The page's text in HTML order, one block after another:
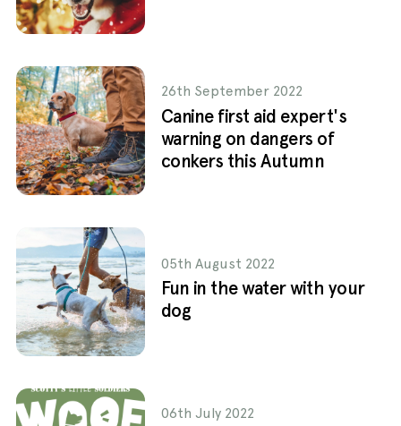
26th September 2022
Canine first aid expert's
warning on dangers of
conkers this Autumn
05th August 2022
Fun in the water with your
dog
06th July 2022